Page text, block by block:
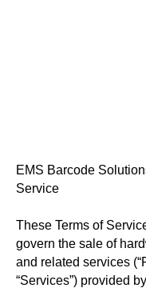
EMS Barcode
Service
These Terms of
govern the sale of
and related services
“Services”) provided